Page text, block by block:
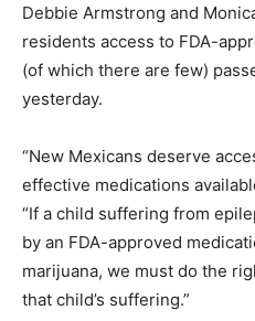
Debbie Armstrong and
residents access to FDA-
(of which there are few)
yesterday.
“New Mexicans deserve
effective medications
“If a child suffering from
by an FDA-approved
marijuana, we must do the
that child’s suffering.”